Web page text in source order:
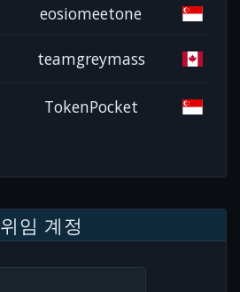
eosiomeetone
teamgreymass
TokenPocket
위임 계정